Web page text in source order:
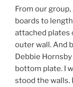
From our
boards to
attached plates
outer wall. And
Debbie
bottom plate. I
stood the walls.